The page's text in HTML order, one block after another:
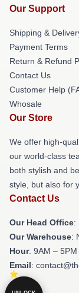
Our Support
Shipping &
Payment Terms
Return & Refund
Contact Us
Customer Help
Whosale
Our Store
We offer high-
our world-class
both stylish and
style, but also for
Contact Us
Our Head Office:
Our Warehouse:
Hour: 9AM –
Email: